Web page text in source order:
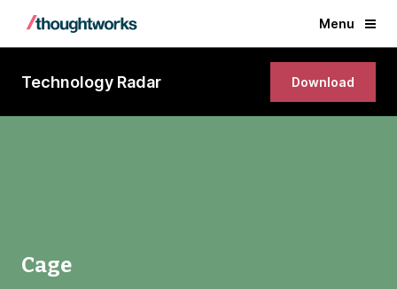
Menu
Technology Radar Download
Cage